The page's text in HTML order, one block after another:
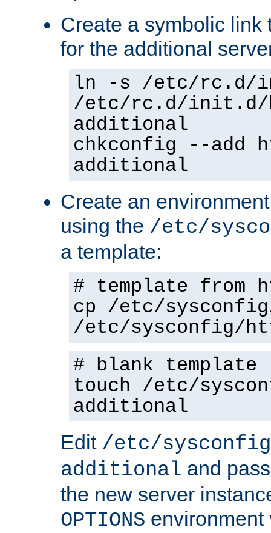
Create a symbolic link
for the additional
ln -s /etc/rc.d/
/etc/rc.d/init.d/
additional
chkconfig --add
additional
Create an
using the /etc/
a template:
# template from
cp /etc/
/etc/sysconfig/
# blank template
touch /etc/
additional
Edit /etc/
additional and
the new server
OPTIONS environment